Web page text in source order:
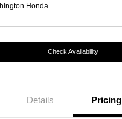
Honda
Check Availability
Details Pricing